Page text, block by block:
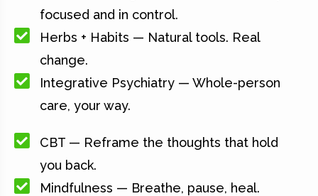
focused and in control.
Herbs + Habits — Natural tools. Real
change.
Integrative Psychiatry — Whole-person
care, your way.
CBT — Reframe the thoughts that hold
you back.
Mindfulness — Breathe, pause, heal.